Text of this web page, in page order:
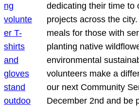
dedicating their time to
projects across the
meals for those with
planting native
environmental
volunteers make a
our next Community
December 2nd and be